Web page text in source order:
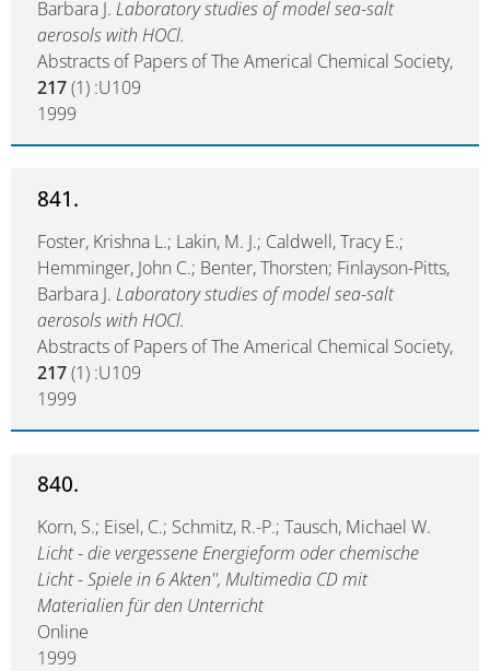
Barbara J. Laboratory studies of model sea-salt
aerosols with HOCl.
Abstracts of Papers of The Americal Chemical Society,
217(1) :U109
1999
841.
Foster, Krishna L.; Lakin, M. J.; Caldwell, Tracy E.;
Hemminger, John C.; Benter, Thorsten; Finlayson-Pitts,
Barbara J. Laboratory studies of model sea-salt
aerosols with HOCl.
Abstracts of Papers of The Americal Chemical Society,
217(1) :U109
1999
840.
Korn, S.; Eisel, C.; Schmitz, R.-P.; Tausch, Michael W.
Licht - die vergessene Energieform oder chemische
Licht - Spiele in 6 Akten'', Multimedia CD mit
Materialien für den Unterricht
Online
1999